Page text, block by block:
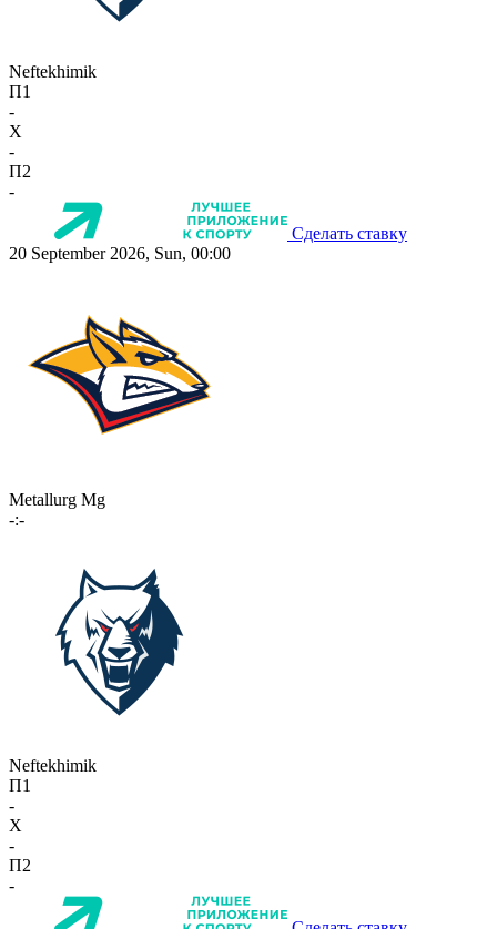
Neftekhimik
П1
-
X
-
П2
-
Сделать ставку
20 September 2026, Sun, 00:00
Metallurg Mg
-:-
Neftekhimik
П1
-
X
-
П2
-